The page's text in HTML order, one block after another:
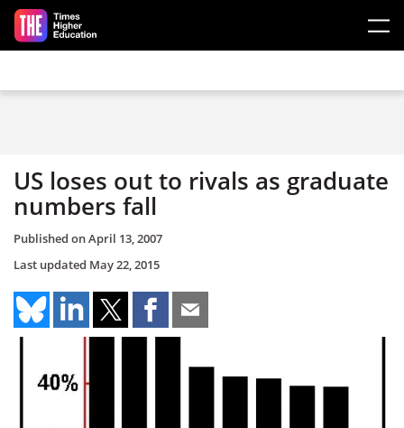
Skip to main content
US loses out to rivals as graduate
numbers fall
Published onApril 13, 2007
Last updated May 22, 2015